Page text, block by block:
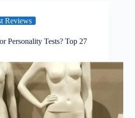
Reviews
Personality Tests? Top 27